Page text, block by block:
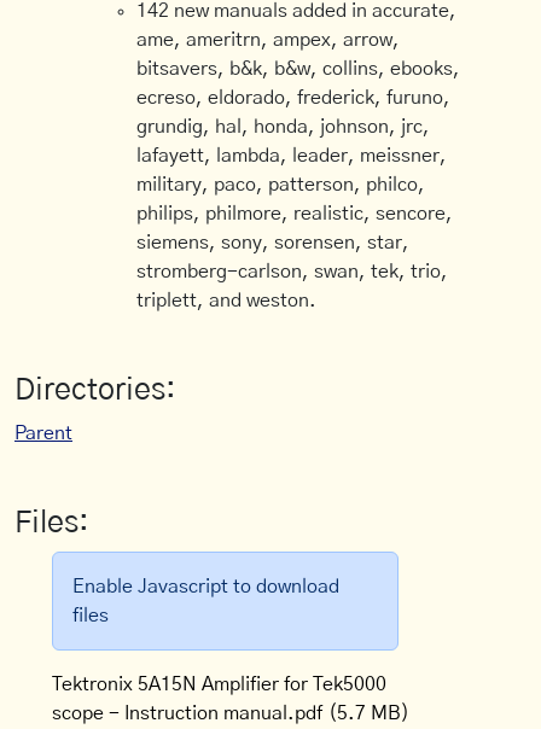
142 new manuals added in accurate,
ame, ameritrn, ampex, arrow,
bitsavers, b&k, b&w, collins, ebooks,
ecreso, eldorado, frederick, furuno,
grundig, hal, honda, johnson, jrc,
lafayett, lambda, leader, meissner,
military, paco, patterson, philco,
philips, philmore, realistic, sencore,
siemens, sony, sorensen, star,
stromberg-carlson, swan, tek, trio,
triplett, and weston.
Directories:
Parent
Files:
Enable Javascript to download
files
Tektronix 5A15N Amplifier for Tek5000
scope - Instruction manual.pdf (5.7 MB)